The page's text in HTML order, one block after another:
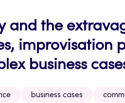
and the
improvisation
business
business cases